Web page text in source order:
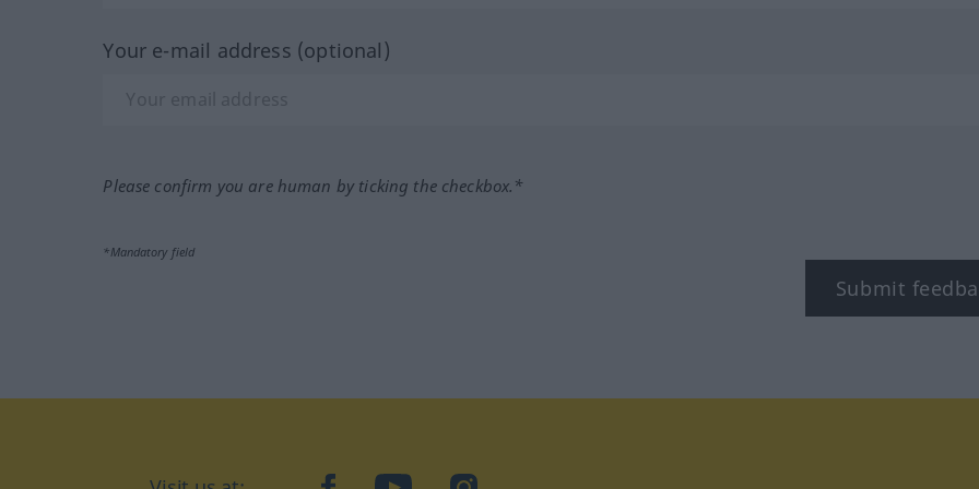
Your e-mail address (optional)
Please confirm you are human by ticking the checkbox.*
*Mandatory field
Submit